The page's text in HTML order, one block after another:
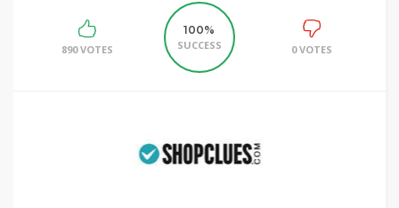
890 VOTES
100%
SUCCESS
0 VOTES